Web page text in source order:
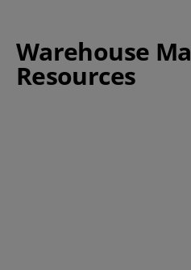
Warehouse
Resources